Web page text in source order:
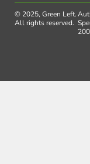
© 2025, Green Left.
All rights reserved.